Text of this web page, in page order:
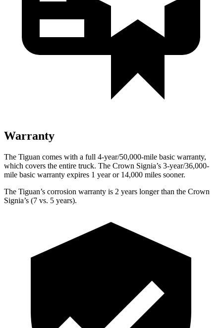
Warranty
The Tiguan comes with a full 4-year/50,000-mile basic warranty,
which covers the entire truck. The Crown Signia’s 3-year/36,000-
mile basic warranty expires 1 year or 14,000 miles sooner.
The Tiguan’s corrosion warranty is 2 years longer than the Crown
Signia’s (7 vs. 5 years).